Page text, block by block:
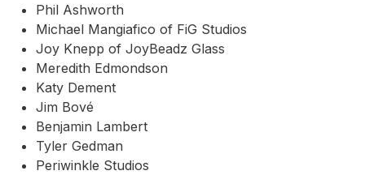
Phil Ashworth
Michael Mangiafico of FiG Studios
Joy Knepp of JoyBeadz Glass
Meredith Edmondson
Katy Dement
Jim Bové
Benjamin Lambert
Tyler Gedman
Periwinkle Studios